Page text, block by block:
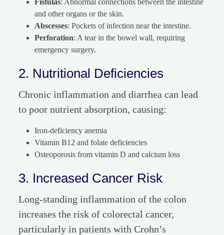
Fistulas: Abnormal connections between the intestine
and other organs or the skin.
Abscesses: Pockets of infection near the intestine.
Perforation: A tear in the bowel wall, requiring
emergency surgery.
2. Nutritional Deficiencies
Chronic inflammation and diarrhea can lead
to poor nutrient absorption, causing:
Iron-deficiency anemia
Vitamin B12 and folate deficiencies
Osteoporosis from vitamin D and calcium loss
3. Increased Cancer Risk
Long-standing inflammation of the colon
increases the risk of colorectal cancer,
particularly in patients with Crohn’s